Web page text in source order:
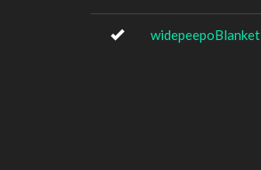
widepeepoBlanket